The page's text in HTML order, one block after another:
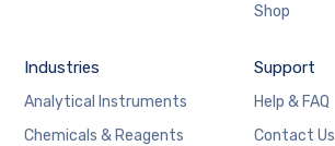
Shop
Industries
Analytical Instruments
Chemicals & Reagents
Support
Help & FAQ
Contact Us